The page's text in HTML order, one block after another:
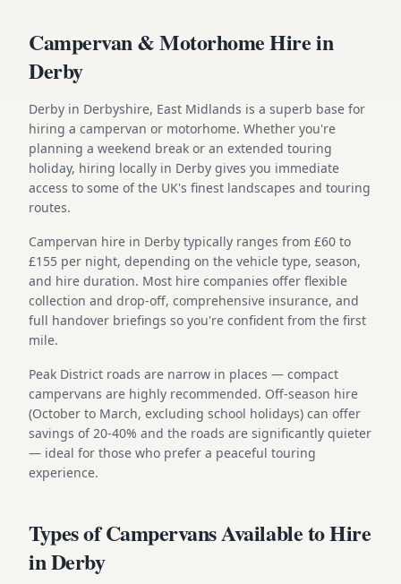
Campervan & Motorhome Hire in
Derby
Derby in Derbyshire, East Midlands is a superb base for
hiring a campervan or motorhome. Whether you're
planning a weekend break or an extended touring
holiday, hiring locally in Derby gives you immediate
access to some of the UK's finest landscapes and touring
routes.
Campervan hire in Derby typically ranges from £60 to
£155 per night, depending on the vehicle type, season,
and hire duration. Most hire companies offer flexible
collection and drop-off, comprehensive insurance, and
full handover briefings so you're confident from the first
mile.
Peak District roads are narrow in places — compact
campervans are highly recommended. Off-season hire
(October to March, excluding school holidays) can offer
savings of 20-40% and the roads are significantly quieter
— ideal for those who prefer a peaceful touring
experience.
Types of Campervans Available to Hire
in Derby